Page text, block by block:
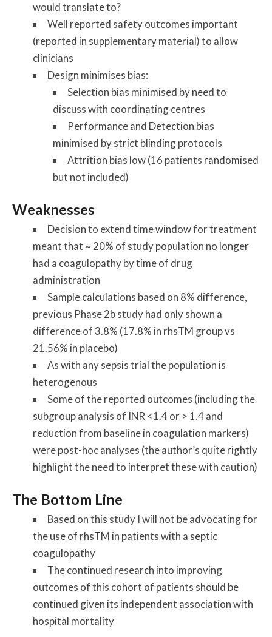
would translate to?
Well reported safety outcomes important
(reported in supplementary material) to allow
clinicians
Design minimises bias:
Selection bias minimised by need to
discuss with coordinating centres
Performance and Detection bias
minimised by strict blinding protocols
Attrition bias low (16 patients randomised
but not included)
Weaknesses
Decision to extend time window for treatment
meant that ~ 20% of study population no longer
had a coagulopathy by time of drug
administration
Sample calculations based on 8% difference,
previous Phase 2b study had only shown a
difference of 3.8% (17.8% in rhsTM group vs
21.56% in placebo)
As with any sepsis trial the population is
heterogenous
Some of the reported outcomes (including the
subgroup analysis of INR <1.4 or > 1.4 and
reduction from baseline in coagulation markers)
were post-hoc analyses (the author’s quite rightly
highlight the need to interpret these with caution)
The Bottom Line
Based on this study I will not be advocating for
the use of rhsTM in patients with a septic
coagulopathy
The continued research into improving
outcomes of this cohort of patients should be
continued given its independent association with
hospital mortality